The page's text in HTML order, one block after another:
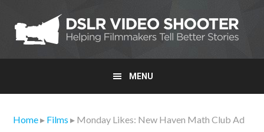
primary
navigation
main
content
primary
sidebar
MENU
Home▸ Films ▸ Monday Likes: New Haven Math Club Ad